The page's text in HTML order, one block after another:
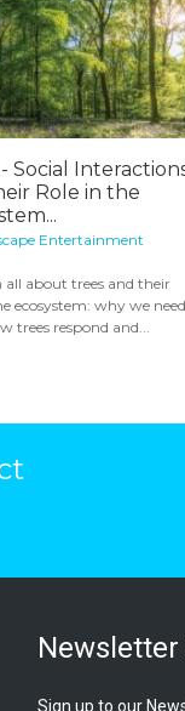
Social
Role in the
Entertainment
all about trees and their
ecosystem: why we need
trees respond and...
Sign up to our